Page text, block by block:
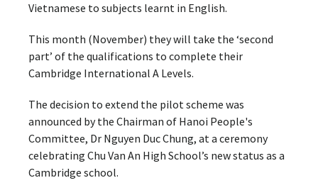
Vietnamese to subjects learnt in English.
This month (November) they will take the ‘second
part’ of the qualifications to complete their
Cambridge International A Levels.
The decision to extend the pilot scheme was
announced by the Chairman of Hanoi People's
Committee, Dr Nguyen Duc Chung, at a ceremony
celebrating Chu Van An High School’s new status as a
Cambridge school.